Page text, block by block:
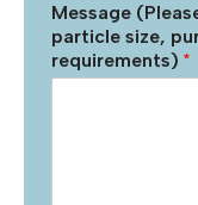
Message
particle size,
requirements) *